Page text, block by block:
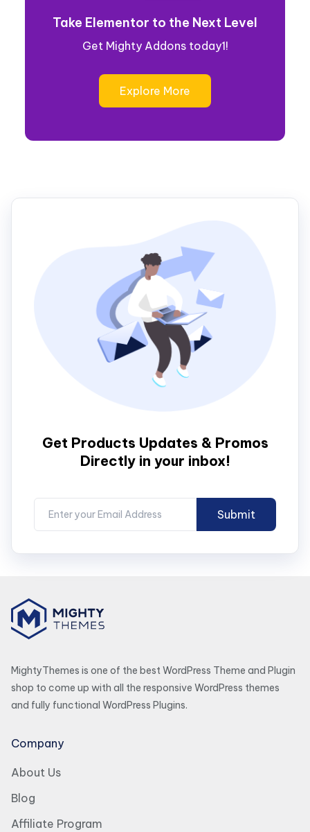
Take Elementor to the Next Level
Get Mighty Addons today1!
Explore More
Get Products Updates & Promos
Directly in your inbox!
MightyThemes is one of the best WordPress Theme and Plugin
shop to come up with all the responsive WordPress themes
and fully functional WordPress Plugins.
Company
About Us
Blog
Affiliate Program